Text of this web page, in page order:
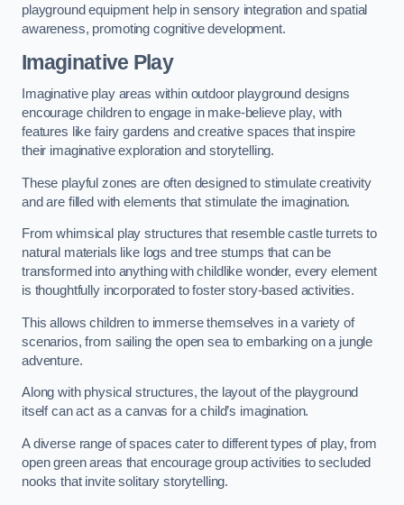
playground equipment help in sensory integration and spatial
awareness, promoting cognitive development.
Imaginative Play
Imaginative play areas within outdoor playground designs
encourage children to engage in make-believe play, with
features like fairy gardens and creative spaces that inspire
their imaginative exploration and storytelling.
These playful zones are often designed to stimulate creativity
and are filled with elements that stimulate the imagination.
From whimsical play structures that resemble castle turrets to
natural materials like logs and tree stumps that can be
transformed into anything with childlike wonder, every element
is thoughtfully incorporated to foster story-based activities.
This allows children to immerse themselves in a variety of
scenarios, from sailing the open sea to embarking on a jungle
adventure.
Along with physical structures, the layout of the playground
itself can act as a canvas for a child’s imagination.
A diverse range of spaces cater to different types of play, from
open green areas that encourage group activities to secluded
nooks that invite solitary storytelling.